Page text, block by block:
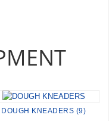
DOUGH KNEADERS (9)